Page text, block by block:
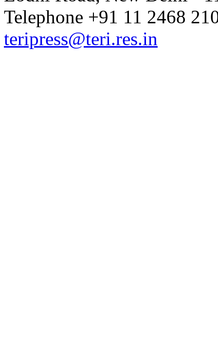
Telephone +91 11 2468
teripress@teri.res.in